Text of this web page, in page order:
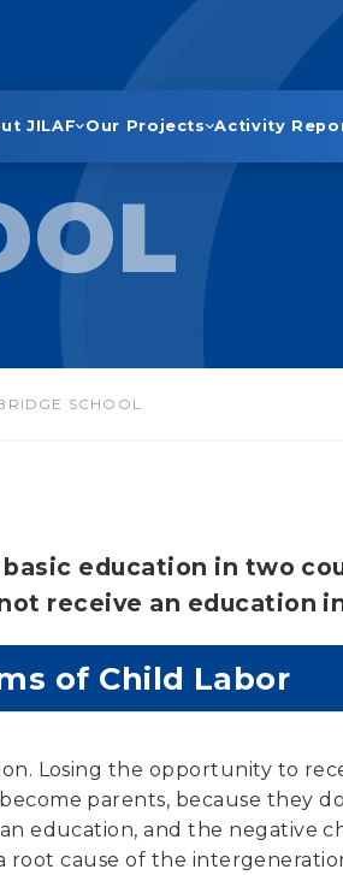
JILAF Our Projects Activity
SCHOOL
education in two
receive an education
of Child Labor
Losing the opportunity to
parents, because they
education, and the negative
root cause of the